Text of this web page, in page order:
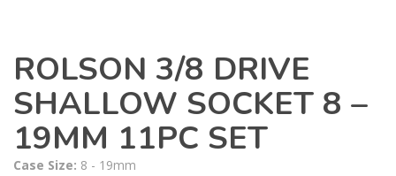
ROLSON 3/8 DRIVE
SHALLOW SOCKET 8 –
19MM 11PC SET
Case Size: 8 - 19mm